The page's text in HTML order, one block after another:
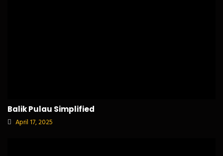
Balik Pulau Simplified
April 17, 2025